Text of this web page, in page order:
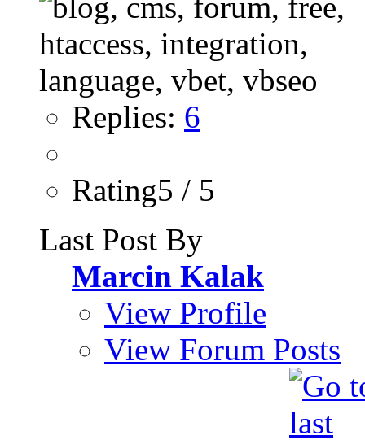
Replies: 6
Rating5 / 5
Last Post By
Marcin Kalak
View Profile
View Forum Posts